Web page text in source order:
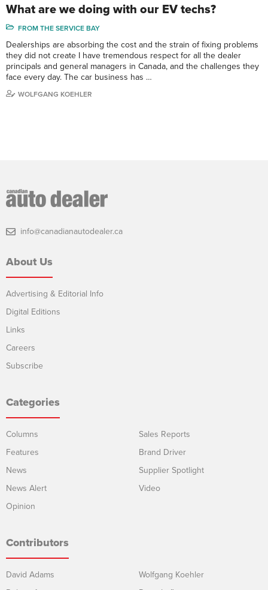
What are we doing with our EV techs?
FROM THE SERVICE BAY
Dealerships are absorbing the cost and the strain of fixing problems
they did not create I have tremendous respect for all the dealer
principals and general managers in Canada, and the challenges they
face every day. The car business has …
WOLFGANG KOEHLER
info@canadianautodealer.ca
About Us
Advertising & Editorial Info
Digital Editions
Links
Careers
Subscribe
Categories
Columns
Features
News
News Alert
Opinion
Sales Reports
Brand Driver
Supplier Spotlight
Video
Contributors
David Adams
Wolfgang Koehler